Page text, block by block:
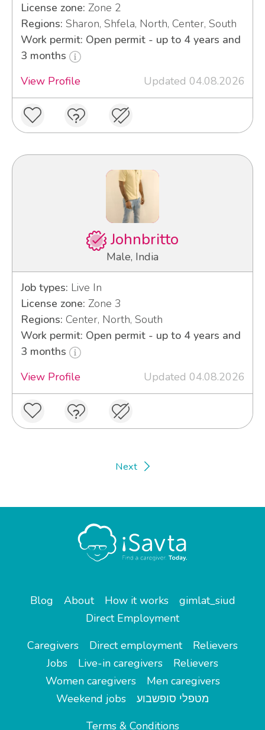
License zone: Zone 2
Regions: Sharon, Shfela, North, Center, South
Work permit: Open permit - up to 4 years and
3 months
View Profile
Updated 04.08.2026
Johnbritto
Male, India
Job types: Live In
License zone: Zone 3
Regions: Center, North, South
Work permit: Open permit - up to 4 years and
3 months
View Profile
Updated 04.08.2026
Next
Blog About How it works
gimlat_siud
Direct Employment
Caregivers
Direct employment
Relievers
Jobs
Live-in caregivers
Relievers
Women caregivers
Men caregivers
Weekend jobs
מטפלי סופשבוע
Terms & Conditions